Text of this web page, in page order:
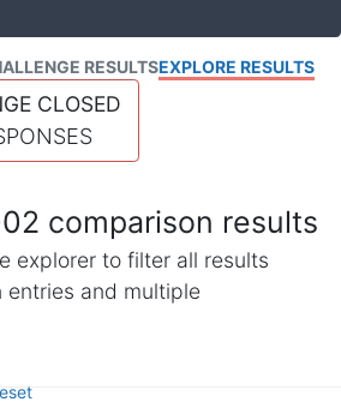
RESULTSEXPLORE RESULTS
CLOSED
comparison results
explorer to filter all results
entries and multiple